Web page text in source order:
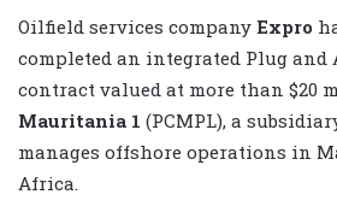
Oilfield services company Expro
completed an integrated Plug and
contract valued at more than $20
Mauritania 1 (PCMPL), a
manages offshore operations in
Africa.